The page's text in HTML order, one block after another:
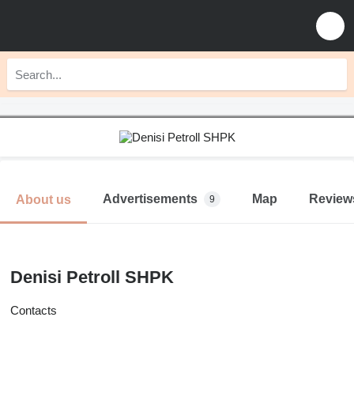
About us Advertisements 9 Map
Denisi Petroll SHPK
Contacts